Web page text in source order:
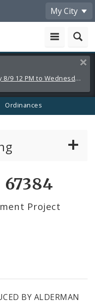
My City
Extreme Heat Warning Sunday 8/9 12 PM to Wednesday 8/12 8 PM
Ordinances
Project
BY ALDERMAN